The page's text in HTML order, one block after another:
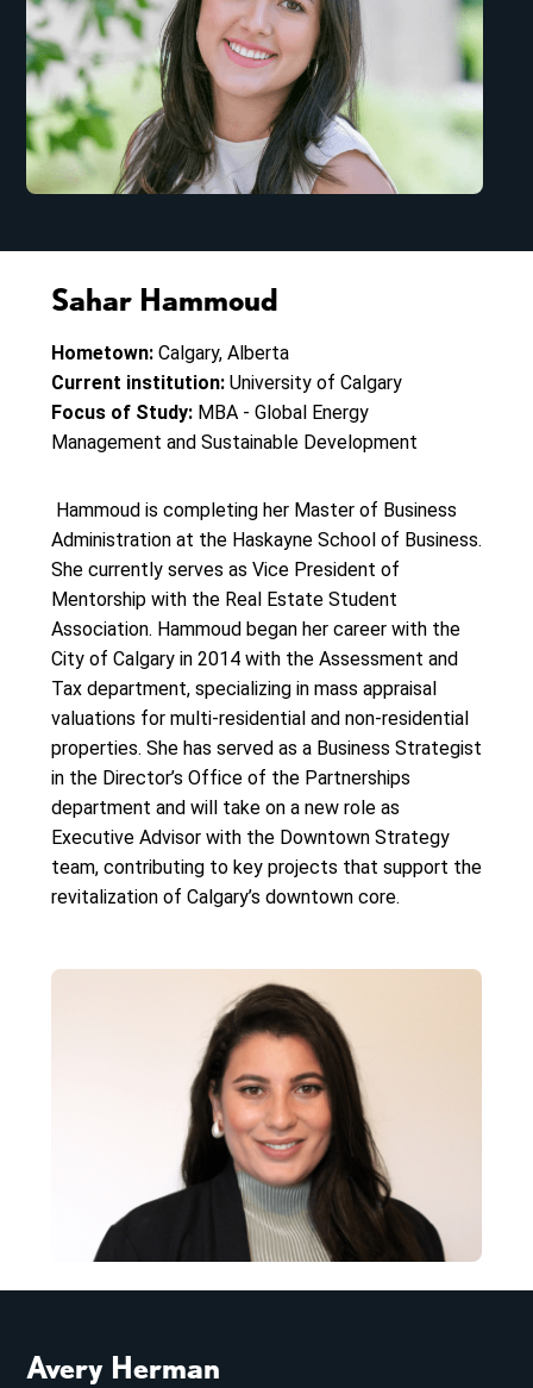
Sahar Hammoud
Hometown:Calgary, Alberta
Current institution:University of Calgary
Focus of Study:MBA - Global Energy
Management and Sustainable Development
Hammoud is completing her Master of Business
Administration at the Haskayne School of Business.
She currently serves as Vice President of
Mentorship with the Real Estate Student
Association. Hammoud began her career with the
City of Calgary in 2014 with the Assessment and
Tax department, specializing in mass appraisal
valuations for multi-residential and non-residential
properties. She has served as a Business Strategist
in the Director’s Office of the Partnerships
department and will take on a new role as
Executive Advisor with the Downtown Strategy
team, contributing to key projects that support the
revitalization of Calgary’s downtown core.
Avery Herman